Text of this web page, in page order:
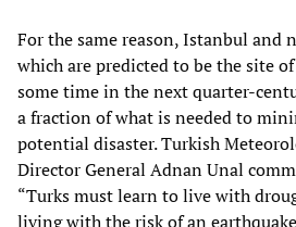
For the same reason, Istanbul and
which are predicted to be the site
some time in the next quarter-
a fraction of what is needed to
potential disaster. Turkish
Director General Adnan Unal
“Turks must learn to live with
living with the risk of an